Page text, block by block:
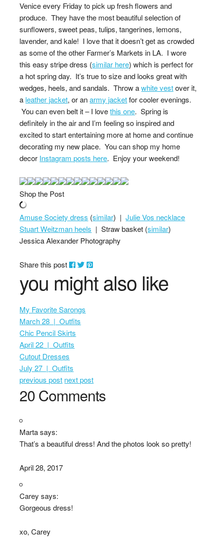
Venice every Friday to pick up fresh flowers and
produce. They have the most beautiful selection of
sunflowers, sweet peas, tulips, tangerines, lemons,
lavender, and kale! I love that it doesn’t get as crowded
as some of the other Farmer’s Markets in LA. I wore
this easy stripe dress (similar here) which is perfect for
a hot spring day. It’s true to size and looks great with
wedges, heels, and sandals. Throw awhite vestover it,
a leather jacket, or anarmy jacketfor cooler evenings.
You can even belt it – I lovethis one. Spring is
definitely in the air and I’m feeling so inspired and
excited to start entertaining more at home and continue
decorating my new place. You can shop my home
decor Instagram posts here. Enjoy your weekend!
Shop the Post
Amuse Society dress (similar) |Julie Vos necklace
Stuart Weitzman heels | Straw basket (similar)
Jessica Alexander Photography
Share this post
you might also like
My Favorite Sarongs
March 28 | Outfits
Chic Pencil Skirts
April 22 | Outfits
Cutout Dresses
July 27 | Outfits
previous post next post
20 Comments
Marta says:
That’s a beautiful dress! And the photos look so pretty!
April 28, 2017
Carey says:
Gorgeous dress!
xo, Carey